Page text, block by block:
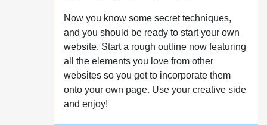
Now you know some secret techniques,
and you should be ready to start your own
website. Start a rough outline now featuring
all the elements you love from other
websites so you get to incorporate them
onto your own page. Use your creative side
and enjoy!